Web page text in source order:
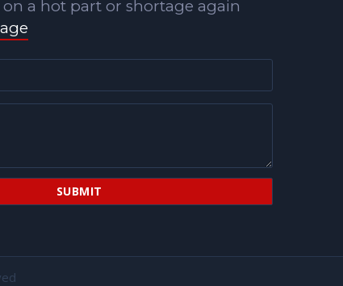
a hot part or shortage again